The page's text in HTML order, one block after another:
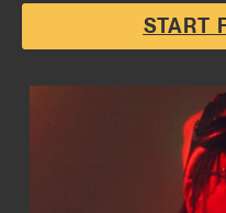
START